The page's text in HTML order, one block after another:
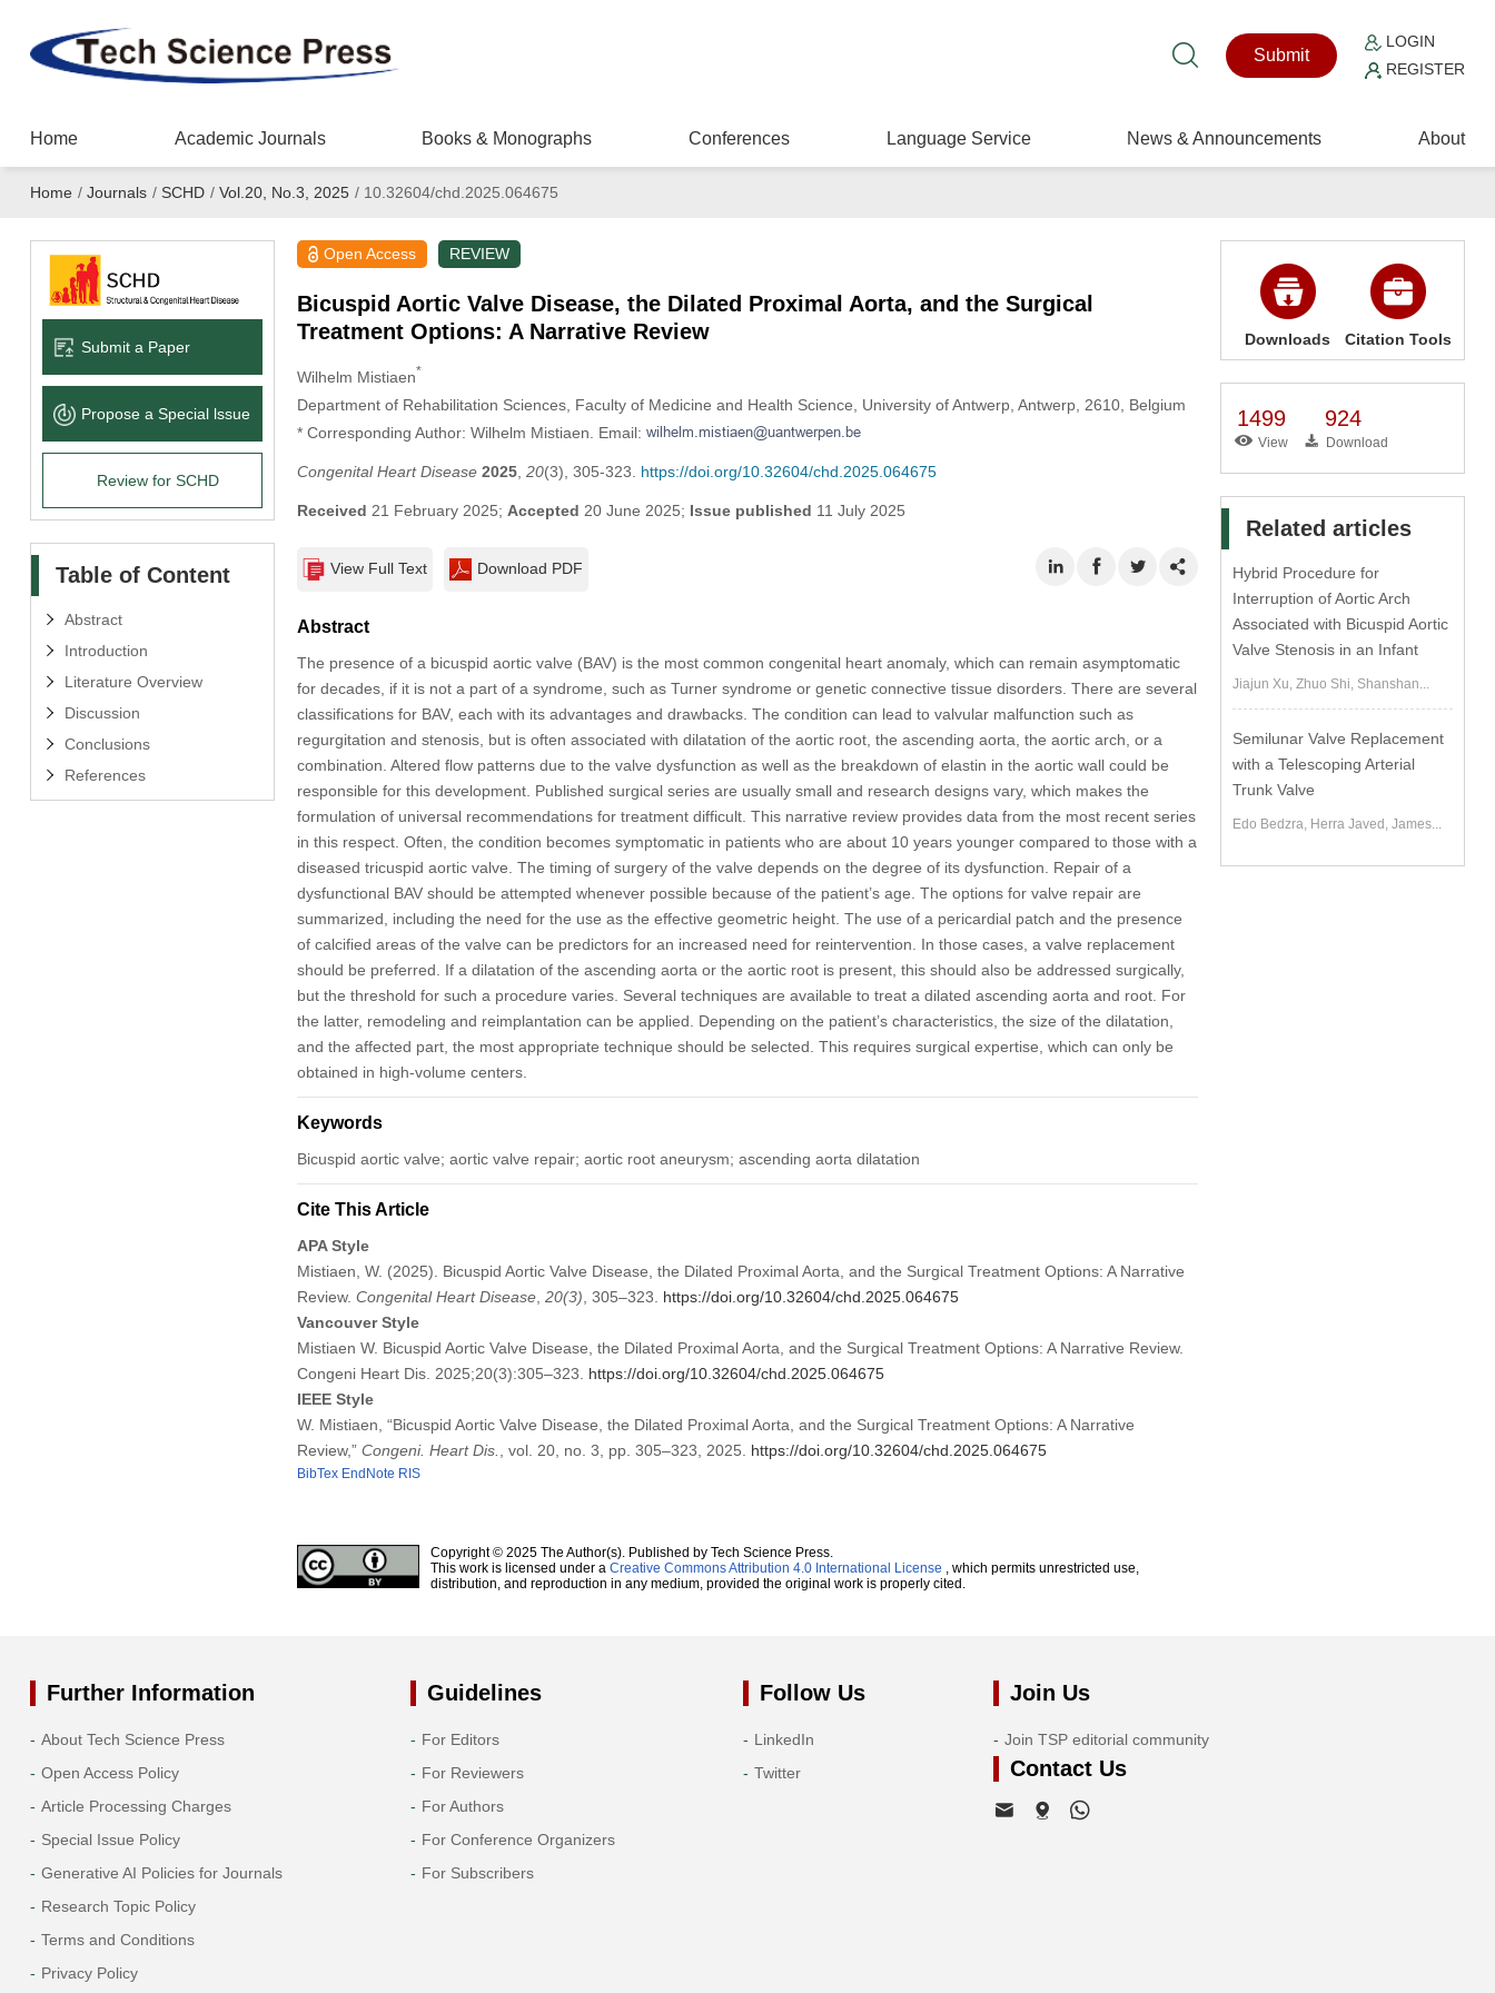
Submit
LOGIN
REGISTER
Home Academic Journals Books & Monographs Conferences Language Service News & Announcements About
Home / Journals / SCHD / Vol.20, No.3, 2025 /10.32604/chd.2025.064675
Submit a Paper
Propose a Special lssue
Review for SCHD
Table of Content
Abstract
Introduction
Literature Overview
Discussion
Conclusions
References
Open Access REVIEW
Bicuspid Aortic Valve Disease, the Dilated Proximal Aorta, and the Surgical
Treatment Options: A Narrative Review
Wilhelm Mistiaen*
Department of Rehabilitation Sciences, Faculty of Medicine and Health Science, University of Antwerp, Antwerp, 2610, Belgium
* Corresponding Author: Wilhelm Mistiaen. Email:
Congenital Heart Disease 2025, 20(3), 305-323. https://doi.org/10.32604/chd.2025.064675
Received 21 February 2025; Accepted 20 June 2025; Issue published 11 July 2025
View Full Text Download PDF
Abstract
The presence of a bicuspid aortic valve (BAV) is the most common congenital heart anomaly, which can remain asymptomatic
for decades, if it is not a part of a syndrome, such as Turner syndrome or genetic connective tissue disorders. There are several
classifications for BAV, each with its advantages and drawbacks. The condition can lead to valvular malfunction such as
regurgitation and stenosis, but is often associated with dilatation of the aortic root, the ascending aorta, the aortic arch, or a
combination. Altered flow patterns due to the valve dysfunction as well as the breakdown of elastin in the aortic wall could be
responsible for this development. Published surgical series are usually small and research designs vary, which makes the
formulation of universal recommendations for treatment difficult. This narrative review provides data from the most recent series
in this respect. Often, the condition becomes symptomatic in patients who are about 10 years younger compared to those with a
diseased tricuspid aortic valve. The timing of surgery of the valve depends on the degree of its dysfunction. Repair of a
dysfunctional BAV should be attempted whenever possible because of the patient’s age. The options for valve repair are
summarized, including the need for the use as the effective geometric height. The use of a pericardial patch and the presence
of calcified areas of the valve can be predictors for an increased need for reintervention. In those cases, a valve replacement
should be preferred. If a dilatation of the ascending aorta or the aortic root is present, this should also be addressed surgically,
but the threshold for such a procedure varies. Several techniques are available to treat a dilated ascending aorta and root. For
the latter, remodeling and reimplantation can be applied. Depending on the patient’s characteristics, the size of the dilatation,
and the affected part, the most appropriate technique should be selected. This requires surgical expertise, which can only be
obtained in high-volume centers.
Keywords
Bicuspid aortic valve; aortic valve repair; aortic root aneurysm; ascending aorta dilatation
Cite This Article
APA Style
Mistiaen, W. (2025). Bicuspid Aortic Valve Disease, the Dilated Proximal Aorta, and the Surgical Treatment Options: A Narrative
Review. Congenital Heart Disease, 20(3) , 305–323. https://doi.org/10.32604/chd.2025.064675
Vancouver Style
Mistiaen W. Bicuspid Aortic Valve Disease, the Dilated Proximal Aorta, and the Surgical Treatment Options: A Narrative Review.
Congeni Heart Dis. 2025;20(3):305–323. https://doi.org/10.32604/chd.2025.064675
IEEE Style
W. Mistiaen, “Bicuspid Aortic Valve Disease, the Dilated Proximal Aorta, and the Surgical Treatment Options: A Narrative
Review,” Congeni. Heart Dis. , vol. 20, no. 3, pp. 305–323, 2025. https://doi.org/10.32604/chd.2025.064675
BibTex EndNote RIS
Copyright © 2025 The Author(s). Published by Tech Science Press.
This work is licensed under a Creative Commons Attribution 4.0 International License , which permits unrestricted use,
distribution, and reproduction in any medium, provided the original work is properly cited.
Downloads Citation Tools
1499
View
924
Download
Related articles
Hybrid Procedure for
Interruption of Aortic Arch
Associated with Bicuspid Aortic
Valve Stenosis in an Infant
Jiajun Xu, Zhuo Shi, Shanshan...
Semilunar Valve Replacement
with a Telescoping Arterial
Trunk Valve
Edo Bedzra, Herra Javed, James...
Further Information
About Tech Science Press
Open Access Policy
Article Processing Charges
Special Issue Policy
Generative AI Policies for Journals
Research Topic Policy
Terms and Conditions
Privacy Policy
Guidelines
For Editors
For Reviewers
For Authors
For Conference Organizers
For Subscribers
Follow Us
LinkedIn
Twitter
Join Us
Join TSP editorial community
Contact Us